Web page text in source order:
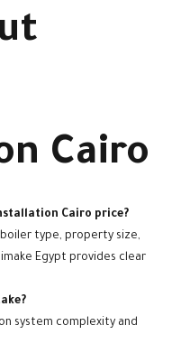
Cairo
Cairo price?
type, property size,
Egypt provides clear
system complexity and